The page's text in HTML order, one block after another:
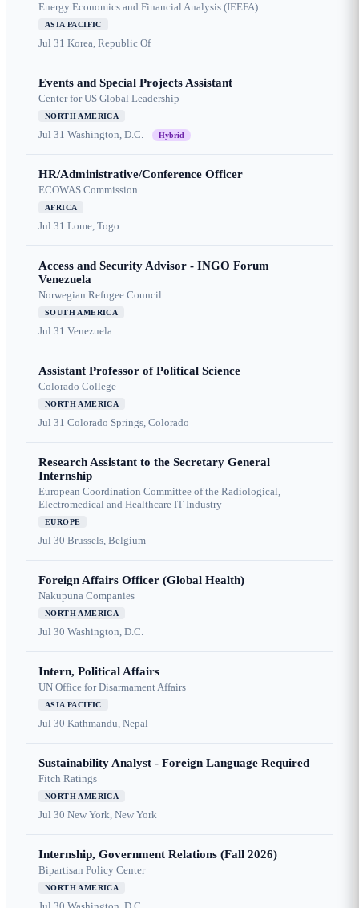
Energy Economics and Financial Analysis (IEEFA)
ASIA PACIFIC
Jul 31 Korea, Republic Of
Events and Special Projects Assistant
Center for US Global Leadership
NORTH AMERICA
Jul 31 Washington, D.C. Hybrid
HR/Administrative/Conference Officer
ECOWAS Commission
AFRICA
Jul 31 Lome, Togo
Access and Security Advisor - INGO Forum
Venezuela
Norwegian Refugee Council
SOUTH AMERICA
Jul 31 Venezuela
Assistant Professor of Political Science
Colorado College
NORTH AMERICA
Jul 31 Colorado Springs, Colorado
Research Assistant to the Secretary General
Internship
European Coordination Committee of the Radiological,
Electromedical and Healthcare IT Industry
EUROPE
Jul 30 Brussels, Belgium
Foreign Affairs Officer (Global Health)
Nakupuna Companies
NORTH AMERICA
Jul 30 Washington, D.C.
Intern, Political Affairs
UN Office for Disarmament Affairs
ASIA PACIFIC
Jul 30 Kathmandu, Nepal
Sustainability Analyst - Foreign Language Required
Fitch Ratings
NORTH AMERICA
Jul 30 New York, New York
Internship, Government Relations (Fall 2026)
Bipartisan Policy Center
NORTH AMERICA